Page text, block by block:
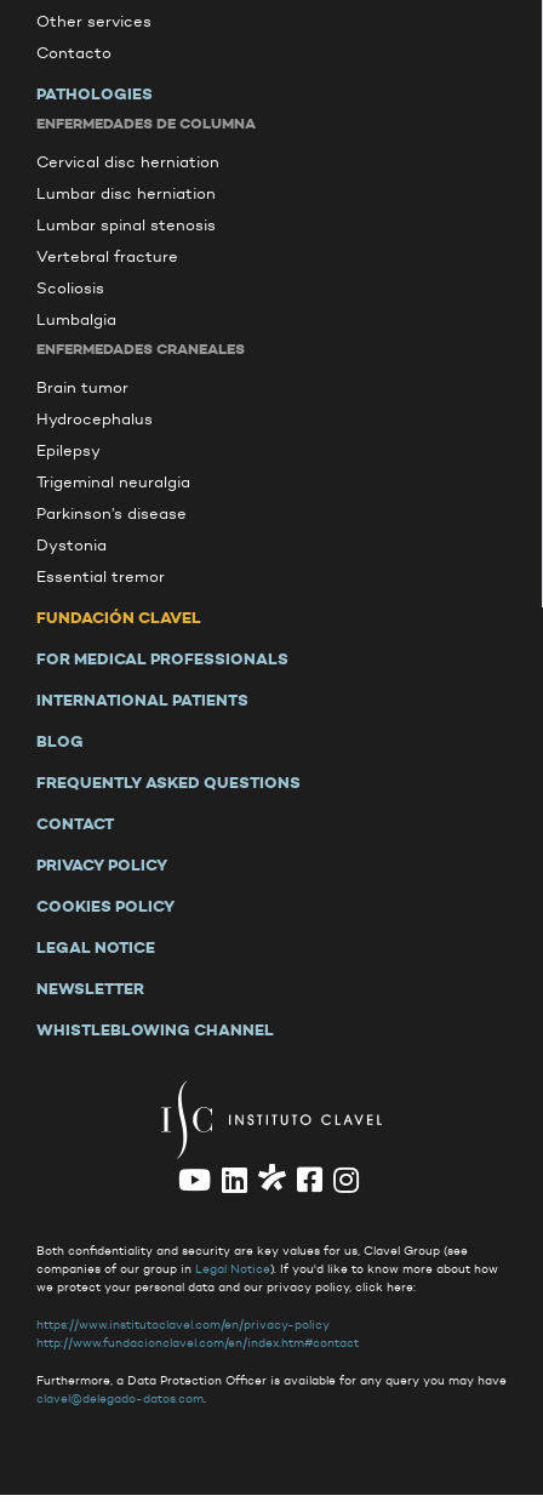
Other services
Contacto
PATHOLOGIES
ENFERMEDADES DE COLUMNA
Cervical disc herniation
Lumbar disc herniation
Lumbar spinal stenosis
Vertebral fracture
Scoliosis
Lumbalgia
ENFERMEDADES CRANEALES
Brain tumor
Hydrocephalus
Epilepsy
Trigeminal neuralgia
Parkinson’s disease
Dystonia
Essential tremor
FUNDACIÓN CLAVEL
FOR MEDICAL PROFESSIONALS
INTERNATIONAL PATIENTS
BLOG
FREQUENTLY ASKED QUESTIONS
CONTACT
PRIVACY POLICY
COOKIES POLICY
LEGAL NOTICE
NEWSLETTER
WHISTLEBLOWING CHANNEL
Both confidentiality and security are key values for us, Clavel Group (see
companies of our group in Legal Notice). If you'd like to know more about how
we protect your personal data and our privacy policy, click here:
https://www.institutoclavel.com/en/privacy-policy
http://www.fundacionclavel.com/en/index.htm#contact
Furthermore, a Data Protection Officer is available for any query you may have
clavel@delegado-datos.com.